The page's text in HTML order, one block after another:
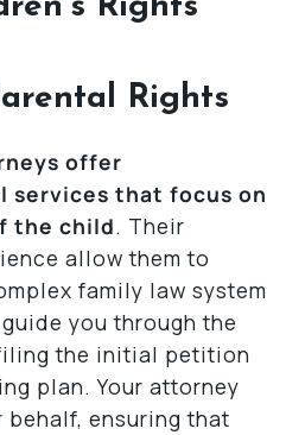
Rights
Rights
offer
services that focus on
the child. Their
allow them to
family law system
you through the
the initial petition
plan. Your attorney
ensuring that